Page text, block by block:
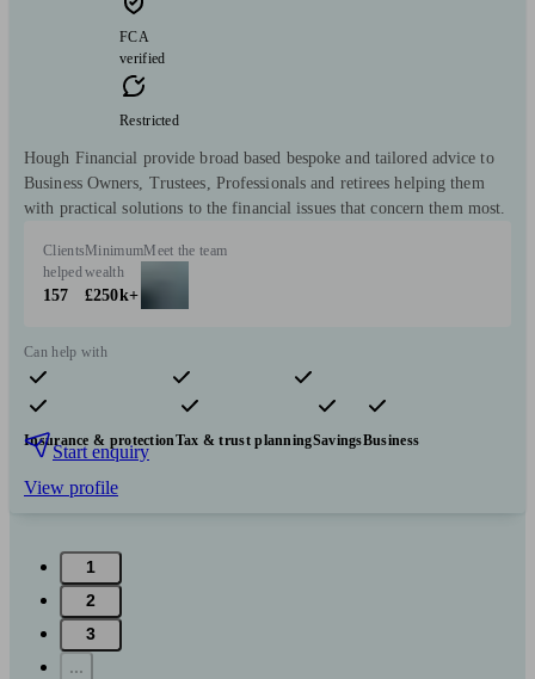
FCA
verified
Restricted
Hough Financial provide broad based bespoke and tailored advice to
Business Owners, Trustees, Professionals and retirees helping them
with practical solutions to the financial issues that concern them most.
Clients
helped
157
Minimum
wealth
£250k+
Meet the team
Can help with
Pensions & retirement Financial planning
Investments
Insurance & protectionTax & trust planningSavingsBusiness
Start enquiry
View profile
1
2
3
...